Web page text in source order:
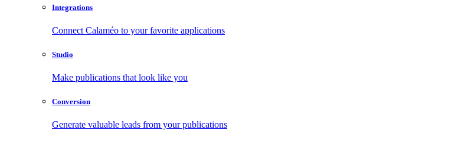
Integrations
Connect Calaméo to your favorite applications
Studio
Make publications that look like you
Conversion
Generate valuable leads from your publications